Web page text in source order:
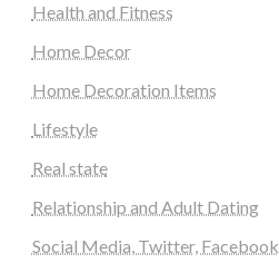
Health and Fitness
Home Decor
Home Decoration Items
Lifestyle
Real state
Relationship and Adult Dating
Social Media, Twitter, Facebook